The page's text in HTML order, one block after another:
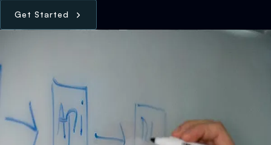
Get Started